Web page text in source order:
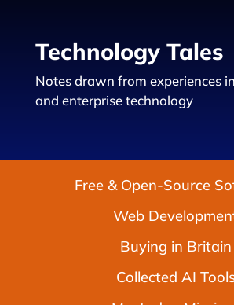
Technology Tales
Notes drawn from experiences
and enterprise technology
Free & Open-Source
Web
Buying in Britain
Collected AI